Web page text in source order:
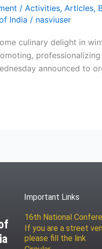
/ Activities, Articles,
India / nasviuser
culinary delight in
announced to
Important Links
16th National
If you are a street
please fill the link